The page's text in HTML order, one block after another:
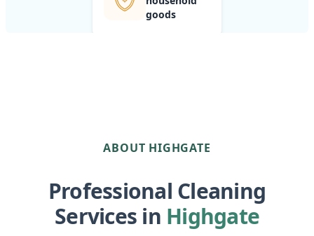
goods
ABOUT HIGHGATE
Professional Cleaning
Services in Highgate